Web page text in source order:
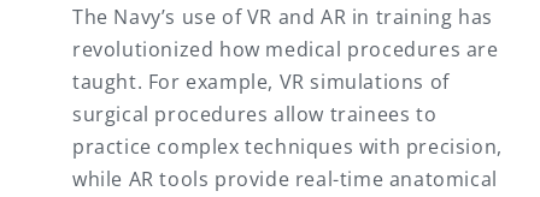
The Navy’s use of VR and AR in training has
revolutionized how medical procedures are
taught. For example, VR simulations of
surgical procedures allow trainees to
practice complex techniques with precision,
while AR tools provide real-time anatomical